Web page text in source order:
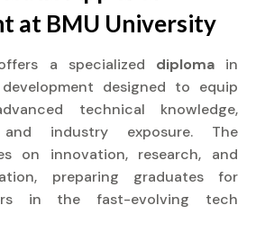
at BMU University
a specialized diploma in
designed to equip
technical knowledge,
industry exposure. The
on innovation, research, and
preparing graduates for
in the fast-evolving tech